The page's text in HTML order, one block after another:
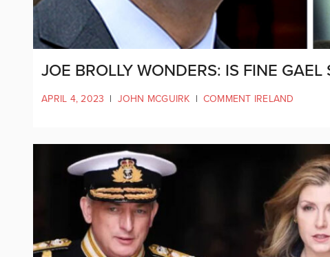
JOE BROLLY WONDERS: IS FINE
APRIL 4, 2023 | JOHN MCGUIRK | COMMENT IRELAND